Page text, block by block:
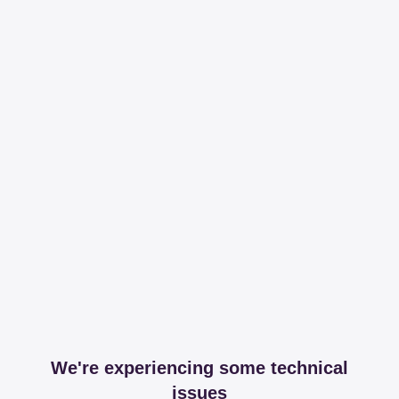
We're experiencing some technical
issues